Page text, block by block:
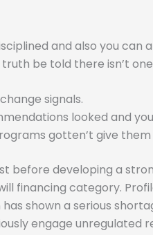
and also you
be told there isn’t
signals.
looked and
gotten’t give
before developing a
financing category.
shown a serious
engage unregulated